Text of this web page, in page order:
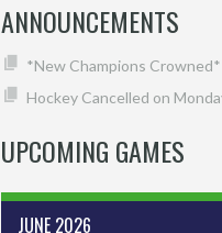
ANNOUNCEMENTS
*New Champions Crowned*
Hockey Cancelled on
UPCOMING GAMES
JUNE 2026